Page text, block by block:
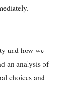
and how we
an analysis of
choices and